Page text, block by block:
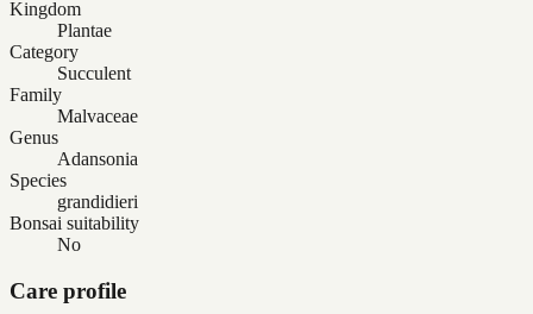
Kingdom
Plantae
Category
Succulent
Family
Malvaceae
Genus
Adansonia
Species
grandidieri
Bonsai suitability
No
Care profile